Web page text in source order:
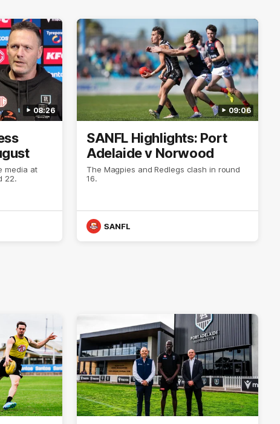
08:26
media at
22.
09:06
SANFL Highlights: Port
Adelaide v Norwood
The Magpies and Redlegs clash in round
16.
SANFL